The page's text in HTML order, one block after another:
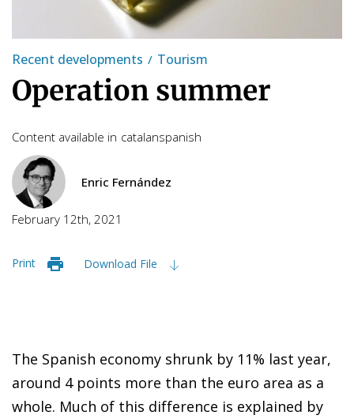
Recent developments Tourism
Operation summer
Content available in catalanspanish
Enric Fernández
February 12th, 2021
Print Download File
The Spanish economy shrunk by 11% last year,
around 4 points more than the euro area as a
whole. Much of this difference is explained by